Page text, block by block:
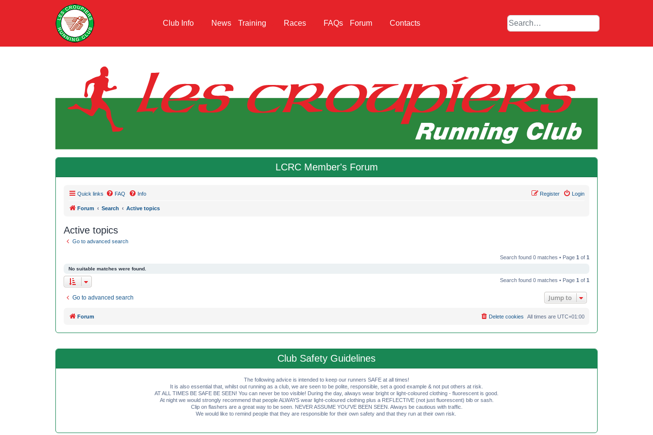
Club Info News Training Races FAQs Forum Contacts
LCRC Member's Forum
Quick links FAQ Info Login
Register
Forum Search Active topics
Active topics
Go to advanced search
Search found 0 matches • Page 1 of 1
No suitable matches were found.
Search found 0 matches • Page 1 of 1
Go to advanced search Jump to
Forum All times are UTC+01:00
Delete cookies
Club Safety Guidelines
The following advice is intended to keep our runners SAFE at all times!
It is also essential that, whilst out running as a club, we are seen to be polite, responsible, set a good example & not put others at risk.
AT ALL TIMES BE SAFE BE SEEN! You can never be too visible! During the day, always wear bright or light-coloured clothing - fluorescent is good.
At night we would strongly recommend that people ALWAYS wear light-coloured clothing plus a REFLECTIVE (not just fluorescent) bib or sash.
Clip on flashers are a great way to be seen. NEVER ASSUME YOU'VE BEEN SEEN. Always be cautious with traffic.
We would like to remind people that they are responsible for their own safety and that they run at their own risk.